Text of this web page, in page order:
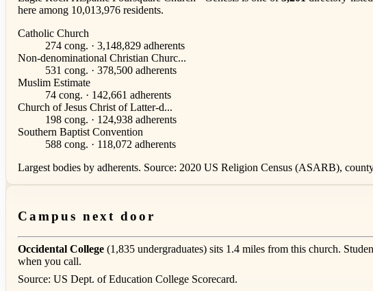
here among 10,013,976 residents.
Catholic Church
274 cong. · 3,148,829 adherents
Non-denominational Christian Churc...
531 cong. · 378,500 adherents
Muslim Estimate
74 cong. · 142,661 adherents
Church of Jesus Christ of Latter-d...
198 cong. · 124,938 adherents
Southern Baptist Convention
588 cong. · 118,072 adherents
Largest bodies by adherents. Source: 2020 US Religion Census (ASARB),
Campus next door
Occidental College (1,835 undergraduates) sits 1.4 miles from this church.
when you call.
Source: US Dept. of Education College Scorecard.